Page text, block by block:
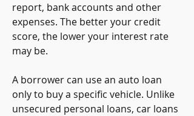
report, bank accounts and other
expenses. The better your credit
score, the lower your interest rate
may be.
A borrower can use an auto loan
only to buy a specific vehicle. Unlike
unsecured personal loans, car loans